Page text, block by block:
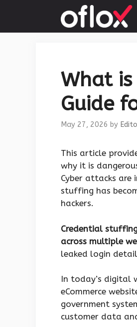
content
What
Guide
May 27, 2026 by
This article
why it is
Cyber attacks
stuffing has
hackers.
Credential
across multiple
leaked login
In today’s digital
eCommerce
government
customer data